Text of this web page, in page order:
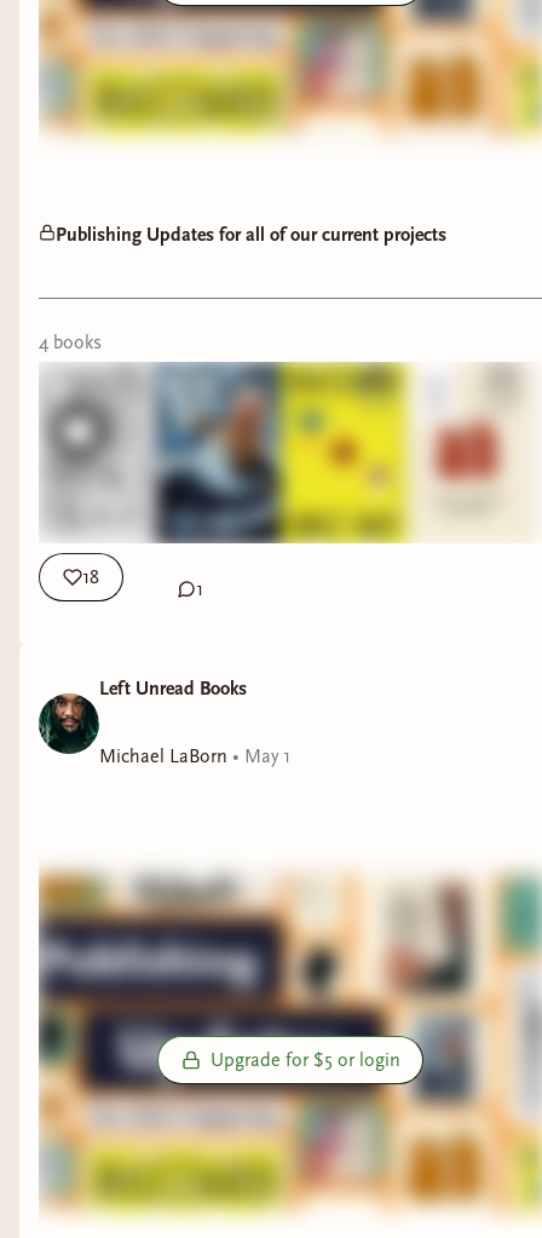
Publishing Updates for all of our current projects
4 books
18
1
Left Unread Books
Michael LaBorn • May 1
Upgrade for $5 or login